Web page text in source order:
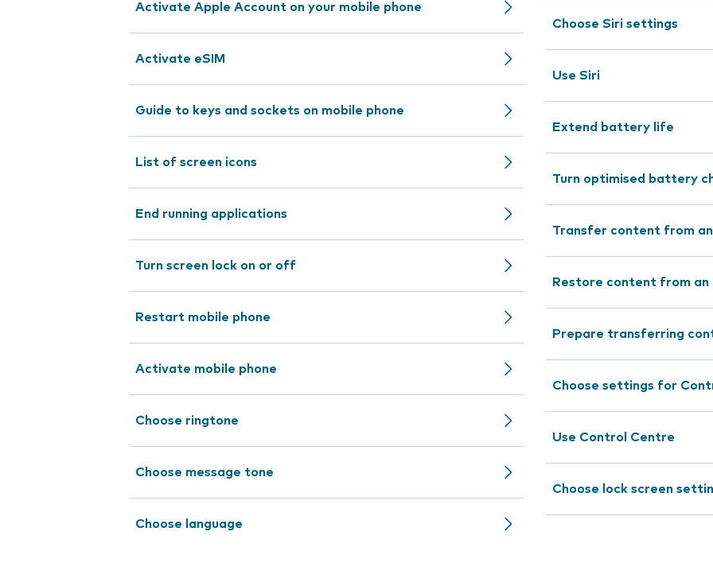
Activate Apple Account on your mobile phone
Activate eSIM
Guide to keys and sockets on mobile phone
List of screen icons
End running applications
Turn screen lock on or off
Restart mobile phone
Activate mobile phone
Choose ringtone
Choose message tone
Choose language
Choose Siri settings
Use Siri
Extend battery life
Turn optimised battery
Transfer content from
Restore content from an
Prepare transferring
Choose settings for
Use Control Centre
Choose lock screen